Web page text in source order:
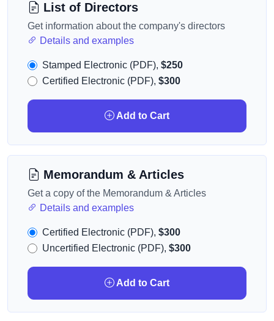
List of Directors
Get information about the company's directors
Details and examples
Stamped Electronic (PDF), $250
Certified Electronic (PDF), $300
Add to Cart
Memorandum & Articles
Get a copy of the Memorandum & Articles
Details and examples
Certified Electronic (PDF), $300
Uncertified Electronic (PDF), $300
Add to Cart